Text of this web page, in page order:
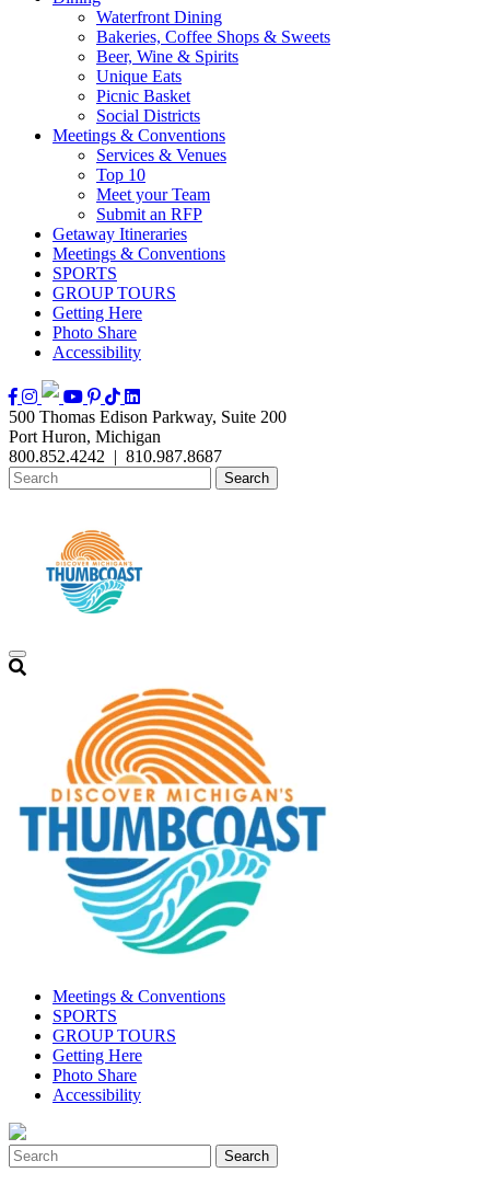
Waterfront Dining
Bakeries, Coffee Shops & Sweets
Beer, Wine & Spirits
Unique Eats
Picnic Basket
Social Districts
Meetings & Conventions
Services & Venues
Top 10
Meet your Team
Submit an RFP
Getaway Itineraries
Meetings & Conventions
SPORTS
GROUP TOURS
Getting Here
Photo Share
Accessibility
500 Thomas Edison Parkway, Suite 200
Port Huron, Michigan
800.852.4242 | 810.987.8687
Meetings & Conventions
SPORTS
GROUP TOURS
Getting Here
Photo Share
Accessibility